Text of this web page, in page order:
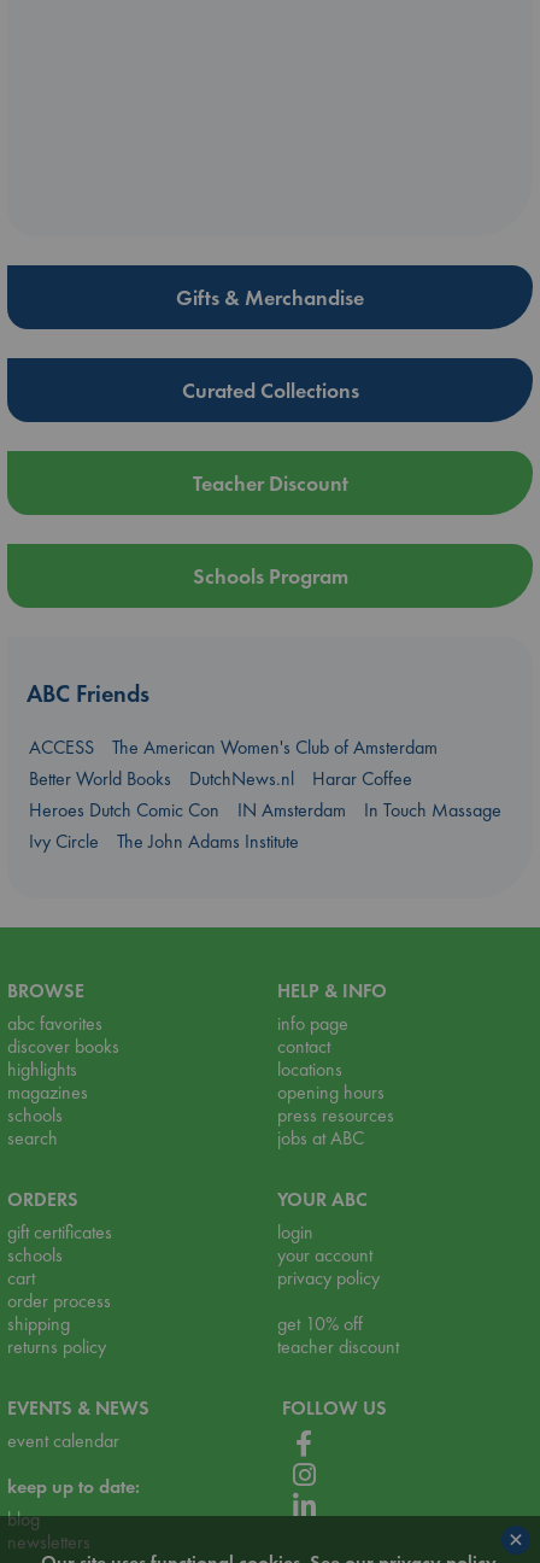
Gifts & Merchandise
Curated Collections
Teacher Discount
Schools Program
ABC Friends
ACCESS
The American Women's Club of Amsterdam
Better World Books
DutchNews.nl
Harar Coffee
Heroes Dutch Comic Con
IN Amsterdam
In Touch Massage
Ivy Circle
The John Adams Institute
BROWSE
abc favorites
discover books
highlights
magazines
schools
search
HELP & INFO
info page
contact
locations
opening hours
press resources
jobs at ABC
ORDERS
gift certificates
schools
cart
order process
shipping
returns policy
YOUR ABC
login
your account
privacy policy
get 10% off
teacher discount
EVENTS & NEWS
event calendar
keep up to date:
blog
newsletters
FOLLOW US
×